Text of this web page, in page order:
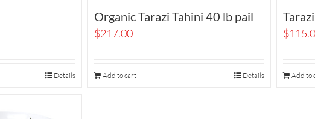
Details
Organic Tarazi Tahini 40 lb pail
$217.00
Add to cart Details
$
Add to